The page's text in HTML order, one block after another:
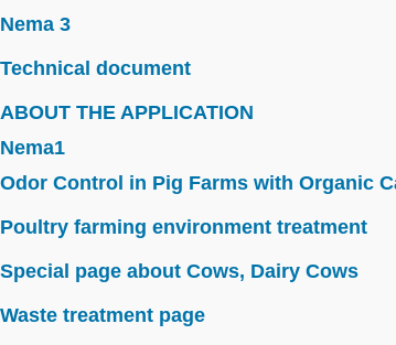
Nema 3
Technical document
ABOUT THE APPLICATION
Nema1
Odor Control in Pig Farms with Organic
Poultry farming environment treatment
Special page about Cows, Dairy Cows
Waste treatment page